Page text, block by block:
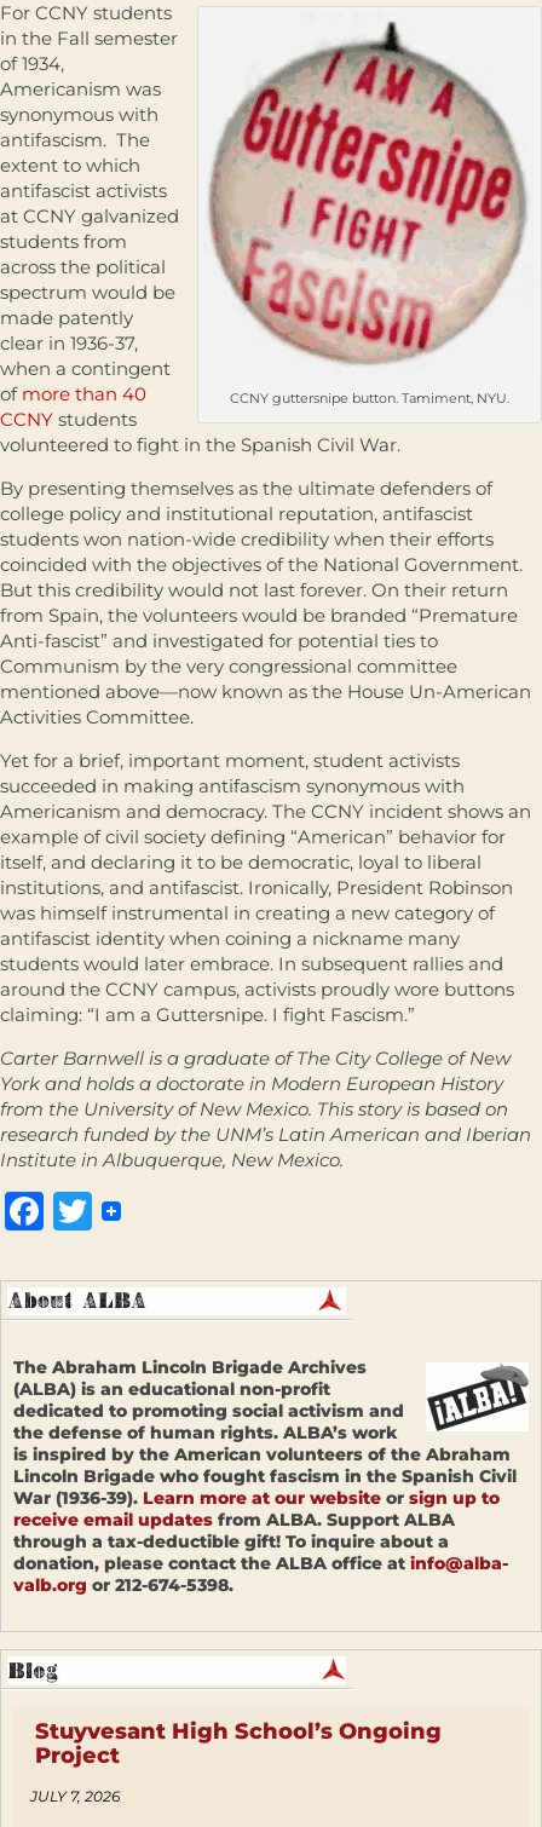
CCNY guttersnipe button. Tamiment, NYU.
For CCNY students
in the Fall semester
of 1934,
Americanism was
synonymous with
antifascism. The
extent to which
antifascist activists
at CCNY galvanized
students from
across the political
spectrum would be
made patently
clear in 1936-37,
when a contingent
of more than 40
CCNY students
volunteered to fight in the Spanish Civil War.
By presenting themselves as the ultimate defenders of
college policy and institutional reputation, antifascist
students won nation-wide credibility when their efforts
coincided with the objectives of the National Government.
But this credibility would not last forever. On their return
from Spain, the volunteers would be branded “Premature
Anti-fascist” and investigated for potential ties to
Communism by the very congressional committee
mentioned above—now known as the House Un-American
Activities Committee.
Yet for a brief, important moment, student activists
succeeded in making antifascism synonymous with
Americanism and democracy. The CCNY incident shows an
example of civil society defining “American” behavior for
itself, and declaring it to be democratic, loyal to liberal
institutions, and antifascist. Ironically, President Robinson
was himself instrumental in creating a new category of
antifascist identity when coining a nickname many
students would later embrace. In subsequent rallies and
around the CCNY campus, activists proudly wore buttons
claiming: “I am a Guttersnipe. I fight Fascism.”
Carter Barnwell is a graduate of The City College of New
York and holds a doctorate in Modern European History
from the University of New Mexico. This story is based on
research funded by the UNM’s Latin American and Iberian
Institute in Albuquerque, New Mexico.
Facebook
Twitter
The Abraham Lincoln Brigade Archives
(ALBA) is an educational non-profit
dedicated to promoting social activism and
the defense of human rights. ALBA’s work
is inspired by the American volunteers of the Abraham
Lincoln Brigade who fought fascism in the Spanish Civil
War (1936-39). Learn more at our website or sign up to
receive email updates from ALBA. Support ALBA
through a tax-deductible gift! To inquire about a
donation, please contact the ALBA office at info@alba-
valb.org or 212-674-5398.
Stuyvesant High School’s Ongoing
Project
JULY 7, 2026